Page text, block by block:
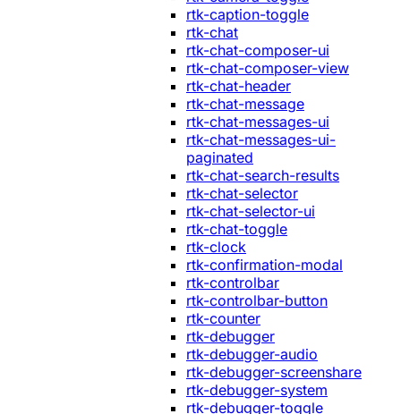
rtk-caption-toggle
rtk-chat
rtk-chat-composer-ui
rtk-chat-composer-view
rtk-chat-header
rtk-chat-message
rtk-chat-messages-ui
rtk-chat-messages-ui-
paginated
rtk-chat-search-results
rtk-chat-selector
rtk-chat-selector-ui
rtk-chat-toggle
rtk-clock
rtk-confirmation-modal
rtk-controlbar
rtk-controlbar-button
rtk-counter
rtk-debugger
rtk-debugger-audio
rtk-debugger-screenshare
rtk-debugger-system
rtk-debugger-toggle